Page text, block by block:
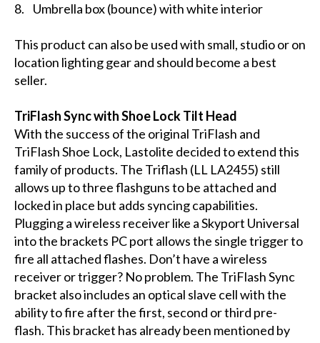
8. Umbrella box (bounce) with white interior
This product can also be used with small, studio or on
location lighting gear and should become a best
seller.
TriFlash Sync with Shoe Lock Tilt Head
With the success of the original TriFlash and
TriFlash Shoe Lock, Lastolite decided to extend this
family of products. The Triflash (LL LA2455) still
allows up to three flashguns to be attached and
locked in place but adds syncing capabilities.
Plugging a wireless receiver like a Skyport Universal
into the brackets PC port allows the single trigger to
fire all attached flashes. Don’t have a wireless
receiver or trigger? No problem. The TriFlash Sync
bracket also includes an optical slave cell with the
ability to fire after the first, second or third pre-
flash. This bracket has already been mentioned by